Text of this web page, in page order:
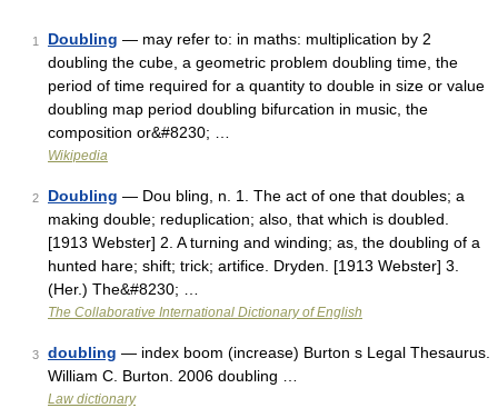
1 Doubling — may refer to: in maths: multiplication by 2
doubling the cube, a geometric problem doubling time, the
period of time required for a quantity to double in size or value
doubling map period doubling bifurcation in music, the
composition or&#8230; …
Wikipedia
2 Doubling — Dou bling, n. 1. The act of one that doubles; a
making double; reduplication; also, that which is doubled.
[1913 Webster] 2. A turning and winding; as, the doubling of a
hunted hare; shift; trick; artifice. Dryden. [1913 Webster] 3.
(Her.) The&#8230; …
The Collaborative International Dictionary of English
3 doubling — index boom (increase) Burton s Legal Thesaurus.
William C. Burton. 2006 doubling …
Law dictionary